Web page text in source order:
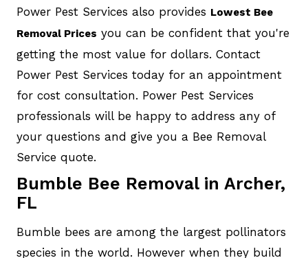
Power Pest Services also provides Lowest Bee
Removal Prices you can be confident that you're
getting the most value for dollars. Contact
Power Pest Services today for an appointment
for cost consultation. Power Pest Services
professionals will be happy to address any of
your questions and give you a Bee Removal
Service quote.
Bumble Bee Removal in Archer,
FL
Bumble bees are among the largest pollinators
species in the world. However when they build